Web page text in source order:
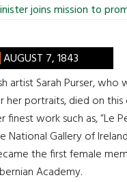
joins mission to
AUGUST 7, 1843
artist Sarah Purser,
her portraits, died on this
finest work such as, “Le
National Gallery of
the first female
Academy.